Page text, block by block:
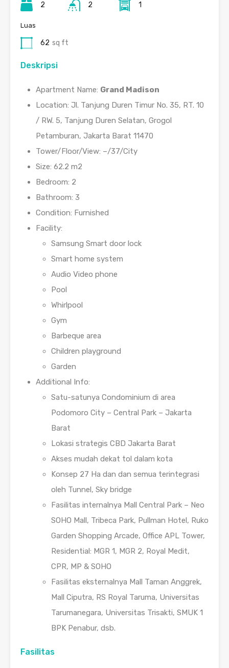
2 2 1
Luas
62 sq ft
Deskripsi
Apartment Name: Grand Madison
Location: Jl. Tanjung Duren Timur No. 35, RT. 10
/ RW. 5, Tanjung Duren Selatan, Grogol
Petamburan, Jakarta Barat 11470
Tower/Floor/View: –/37/City
Size: 62.2 m2
Bedroom: 2
Bathroom: 3
Condition: Furnished
Facility:
Samsung Smart door lock
Smart home system
Audio Video phone
Pool
Whirlpool
Gym
Barbeque area
Children playground
Garden
Additional Info:
Satu-satunya Condominium di area
Podomoro City – Central Park – Jakarta
Barat
Lokasi strategis CBD Jakarta Barat
Akses mudah dekat tol dalam kota
Konsep 27 Ha dan dan semua terintegrasi
oleh Tunnel, Sky bridge
Fasilitas internalnya Mall Central Park – Neo
SOHO Mall, Tribeca Park, Pullman Hotel, Ruko
Garden Shopping Arcade, Office APL Tower,
Residential: MGR 1, MGR 2, Royal Medit,
CPR, MP & SOHO
Fasilitas eksternalnya Mall Taman Anggrek,
Mall Ciputra, RS Royal Taruma, Universitas
Tarumanegara, Universitas Trisakti, SMUK 1
BPK Penabur, dsb.
Fasilitas